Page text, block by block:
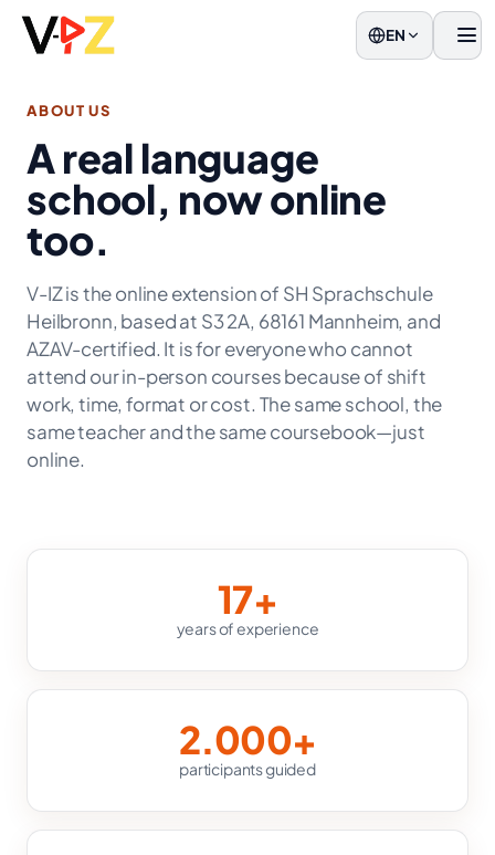
EN
ABOUT US
A real language
school, now online
too.
V-IZ is the online extension of SH Sprachschule
Heilbronn, based at S3 2A, 68161 Mannheim, and
AZAV-certified. It is for everyone who cannot
attend our in-person courses because of shift
work, time, format or cost. The same school, the
same teacher and the same coursebook—just
online.
17+
years of experience
2.000+
participants guided